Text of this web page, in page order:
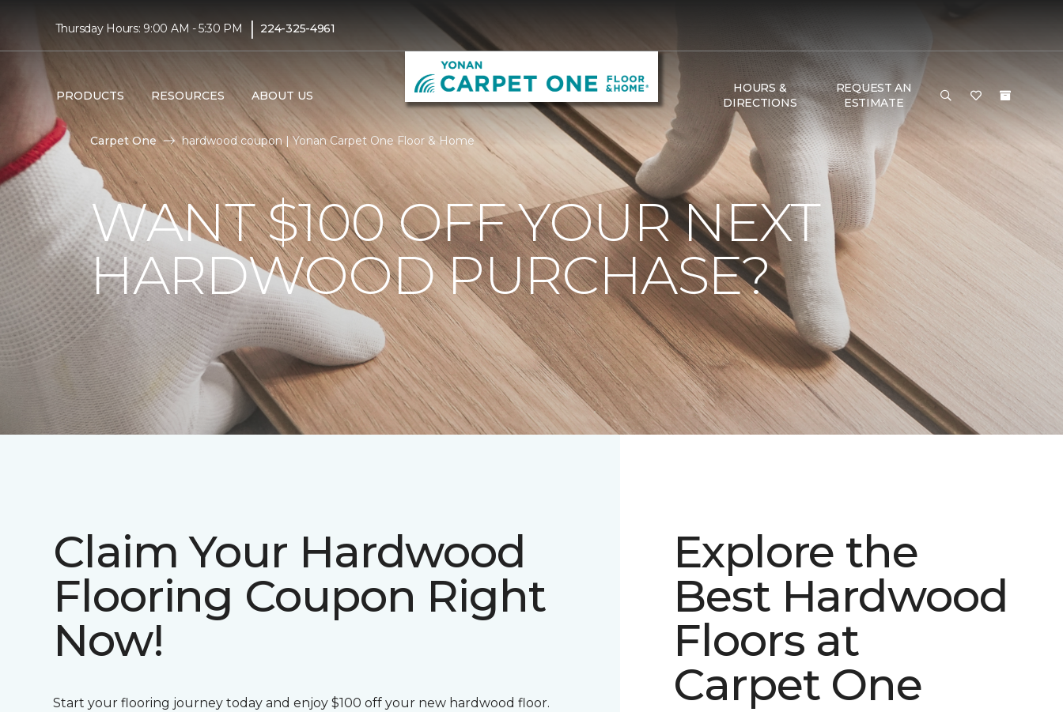
Thursday Hours: 9:00 AM - 5:30 PM | 224-325-4961
PRODUCTS RESOURCES ABOUT US
HOURS &
DIRECTIONS
REQUEST AN
ESTIMATE
Carpet One hardwood coupon | Yonan Carpet One Floor & Home
WANT $100 OFF YOUR NEXT
HARDWOOD PURCHASE?
Claim Your Hardwood
Flooring Coupon Right
Now!
Start your flooring journey today and enjoy $100 off your new hardwood floor.
Explore the
Best Hardwood
Floors at
Carpet One